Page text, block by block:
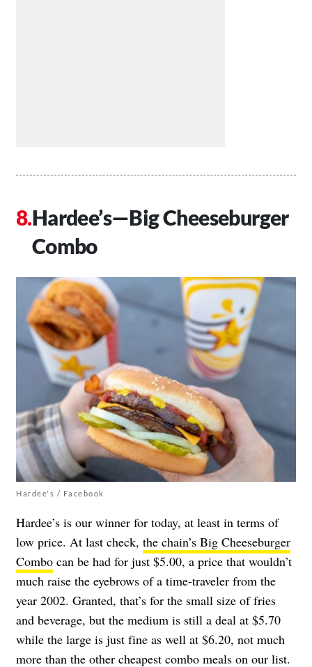
Hardee’s—Big Cheeseburger
Combo
Hardee's / Facebook
Hardee’s is our winner for today, at least in terms of
low price. At last check, the chain’s Big Cheeseburger
Combo can be had for just $5.00, a price that wouldn’t
much raise the eyebrows of a time-traveler from the
year 2002. Granted, that’s for the small size of fries
and beverage, but the medium is still a deal at $5.70
while the large is just fine as well at $6.20, not much
more than the other cheapest combo meals on our list.